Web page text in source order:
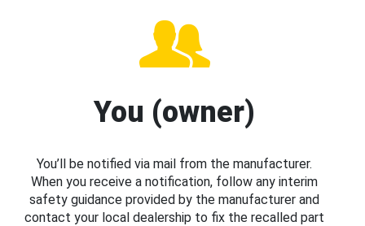
You (owner)
You’ll be notified via mail from the manufacturer.
When you receive a notification, follow any interim
safety guidance provided by the manufacturer and
contact your local dealership to fix the recalled part